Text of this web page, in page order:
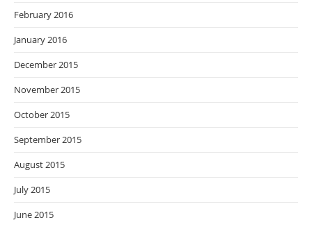
February 2016
January 2016
December 2015
November 2015
October 2015
September 2015
August 2015
July 2015
June 2015